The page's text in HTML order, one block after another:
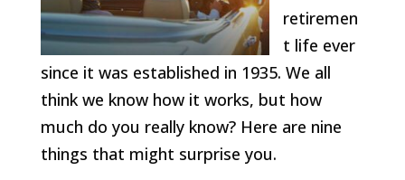
retiremen
t life ever
since it was established in 1935. We all
think we know how it works, but how
much do you really know? Here are nine
things that might surprise you.